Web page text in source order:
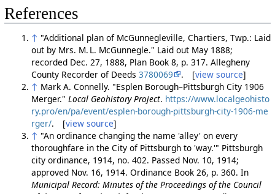
References
↑ "Additional plan of McGunnegleville, Chartiers, Twp.: Laid
out by Mrs. M. L. McGunnegle." Laid out May 1888;
recorded Dec. 27, 1888, Plan Book 8, p. 317. Allegheny
County Recorder of Deeds 3780069 . [view source]
↑ Mark A. Connelly. "Esplen Borough–Pittsburgh City 1906
Merger." Local Geohistory Project. https://www.localgeohisto
ry.pro/en/pa/event/esplen-borough-pittsburgh-city-1906-me
rger/. [view source]
↑ "An ordinance changing the name 'alley' on every
thoroughfare in the City of Pittsburgh to 'way.'" Pittsburgh
city ordinance, 1914, no. 402. Passed Nov. 10, 1914;
approved Nov. 16, 1914. Ordinance Book 26, p. 360. In
Municipal Record: Minutes of the Proceedings of the Council